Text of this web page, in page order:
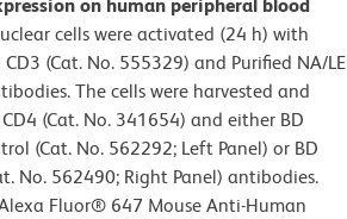
on human peripheral blood
cells were activated (24 h) with
(Cat. No. 555329) and Purified NA/LE
The cells were harvested and
(Cat. No. 341654) and either BD
(Cat. No. 562292; Left Panel) or BD
No. 562490; Right Panel) antibodies.
Fluor® 647 Mouse Anti-Human